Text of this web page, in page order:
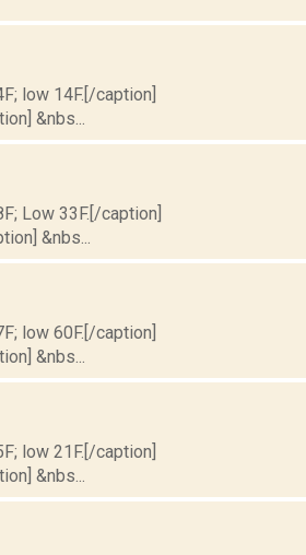
low 14F.[/caption]
&nbs...
Low 33F.[/caption]
&nbs...
low 60F.[/caption]
&nbs...
low 21F.[/caption]
&nbs...